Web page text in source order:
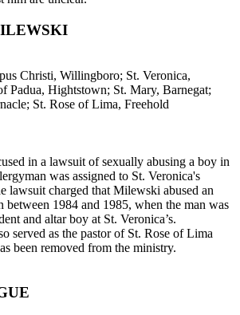
Christi, Willingboro; St. Veronica,
Padua, Hightstown; St. Mary, Barnegat;
St. Rose of Lima, Freehold
in a lawsuit of sexually abusing a boy in
was assigned to St. Veronica's
lawsuit charged that Milewski abused an
between 1984 and 1985, when the man was
and altar boy at St. Veronica’s.
served as the pastor of St. Rose of Lima
been removed from the ministry.